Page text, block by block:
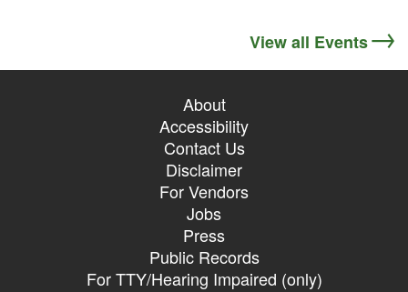
View all Events
About
Accessibility
Contact Us
Disclaimer
For Vendors
Jobs
Press
Public Records
For TTY/Hearing Impaired (only)